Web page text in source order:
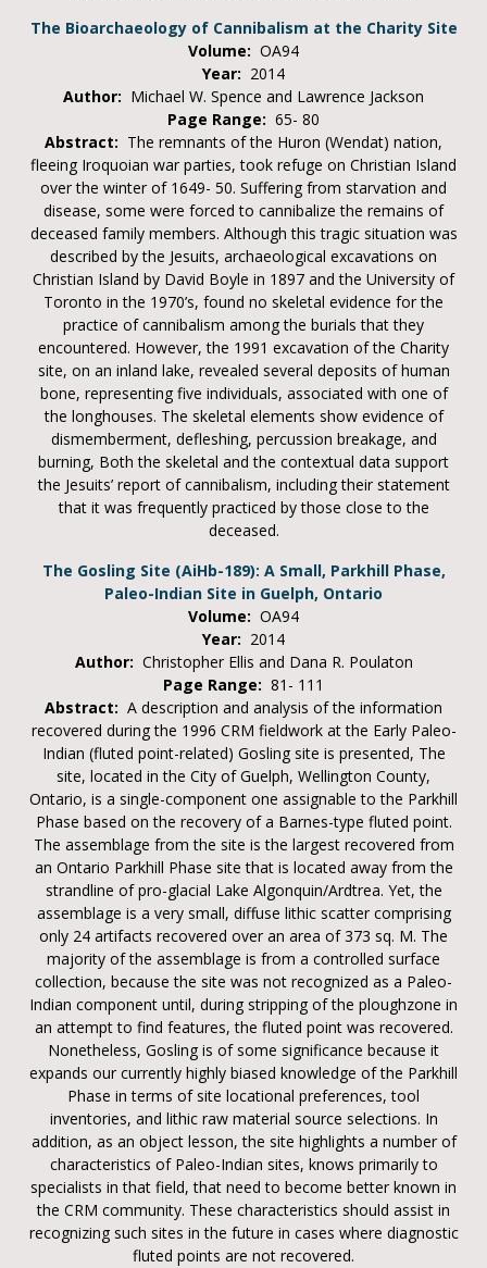
The Bioarchaeology of Cannibalism at the Charity Site
Volume: OA94
Year: 2014
Author: Michael W. Spence and Lawrence Jackson
Page Range: 65- 80
Abstract: The remnants of the Huron (Wendat) nation,
fleeing Iroquoian war parties, took refuge on Christian Island
over the winter of 1649- 50. Suffering from starvation and
disease, some were forced to cannibalize the remains of
deceased family members. Although this tragic situation was
described by the Jesuits, archaeological excavations on
Christian Island by David Boyle in 1897 and the University of
Toronto in the 1970’s, found no skeletal evidence for the
practice of cannibalism among the burials that they
encountered. However, the 1991 excavation of the Charity
site, on an inland lake, revealed several deposits of human
bone, representing five individuals, associated with one of
the longhouses. The skeletal elements show evidence of
dismemberment, defleshing, percussion breakage, and
burning, Both the skeletal and the contextual data support
the Jesuits’ report of cannibalism, including their statement
that it was frequently practiced by those close to the
deceased.
The Gosling Site (AiHb-189): A Small, Parkhill Phase,
Paleo-Indian Site in Guelph, Ontario
Volume: OA94
Year: 2014
Author: Christopher Ellis and Dana R. Poulaton
Page Range: 81- 111
Abstract: A description and analysis of the information
recovered during the 1996 CRM fieldwork at the Early Paleo-
Indian (fluted point-related) Gosling site is presented, The
site, located in the City of Guelph, Wellington County,
Ontario, is a single-component one assignable to the Parkhill
Phase based on the recovery of a Barnes-type fluted point.
The assemblage from the site is the largest recovered from
an Ontario Parkhill Phase site that is located away from the
strandline of pro-glacial Lake Algonquin/Ardtrea. Yet, the
assemblage is a very small, diffuse lithic scatter comprising
only 24 artifacts recovered over an area of 373 sq. M. The
majority of the assemblage is from a controlled surface
collection, because the site was not recognized as a Paleo-
Indian component until, during stripping of the ploughzone in
an attempt to find features, the fluted point was recovered.
Nonetheless, Gosling is of some significance because it
expands our currently highly biased knowledge of the Parkhill
Phase in terms of site locational preferences, tool
inventories, and lithic raw material source selections. In
addition, as an object lesson, the site highlights a number of
characteristics of Paleo-Indian sites, knows primarily to
specialists in that field, that need to become better known in
the CRM community. These characteristics should assist in
recognizing such sites in the future in cases where diagnostic
fluted points are not recovered.